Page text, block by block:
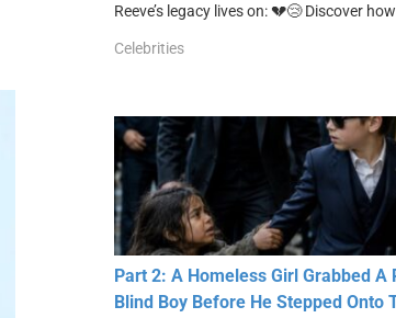
Reeve’s legacy lives on: 💔😢 Discover
Celebrities
Part 2: A Homeless Girl Grabbed A
Blind Boy Before He Stepped Onto